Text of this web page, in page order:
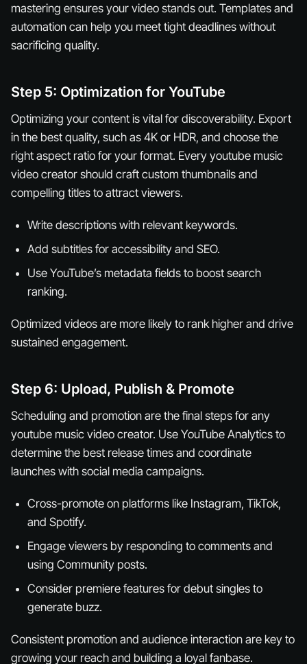
mastering ensures your video stands out. Templates and
automation can help you meet tight deadlines without
sacrificing quality.
Step 5: Optimization for YouTube
Optimizing your content is vital for discoverability. Export
in the best quality, such as 4K or HDR, and choose the
right aspect ratio for your format. Every youtube music
video creator should craft custom thumbnails and
compelling titles to attract viewers.
Write descriptions with relevant keywords.
Add subtitles for accessibility and SEO.
Use YouTube’s metadata fields to boost search
ranking.
Optimized videos are more likely to rank higher and drive
sustained engagement.
Step 6: Upload, Publish & Promote
Scheduling and promotion are the final steps for any
youtube music video creator. Use YouTube Analytics to
determine the best release times and coordinate
launches with social media campaigns.
Cross-promote on platforms like Instagram, TikTok,
and Spotify.
Engage viewers by responding to comments and
using Community posts.
Consider premiere features for debut singles to
generate buzz.
Consistent promotion and audience interaction are key to
growing your reach and building a loyal fanbase.